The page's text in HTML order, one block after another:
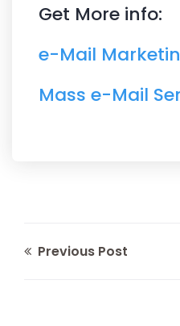
Get More info:
e-Mail
Mass e-Mail
Previous Post